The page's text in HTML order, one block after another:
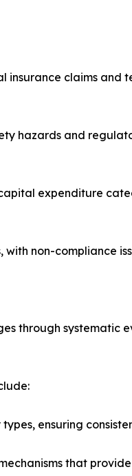
claims and
hazards and
expenditure
non-compliance
through systematic
ensuring
that